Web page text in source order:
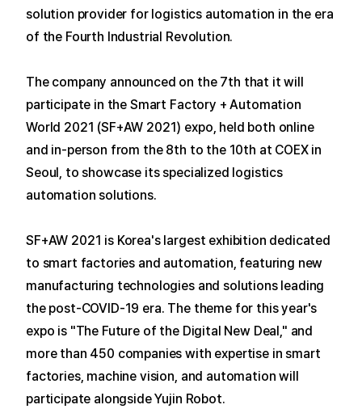
solution provider for logistics automation in the era
of the Fourth Industrial Revolution.
The company announced on the 7th that it will
participate in the Smart Factory + Automation
World 2021 (SF+AW 2021) expo, held both online
and in-person from the 8th to the 10th at COEX in
Seoul, to showcase its specialized logistics
automation solutions.
SF+AW 2021 is Korea's largest exhibition dedicated
to smart factories and automation, featuring new
manufacturing technologies and solutions leading
the post-COVID-19 era. The theme for this year's
expo is "The Future of the Digital New Deal," and
more than 450 companies with expertise in smart
factories, machine vision, and automation will
participate alongside Yujin Robot.